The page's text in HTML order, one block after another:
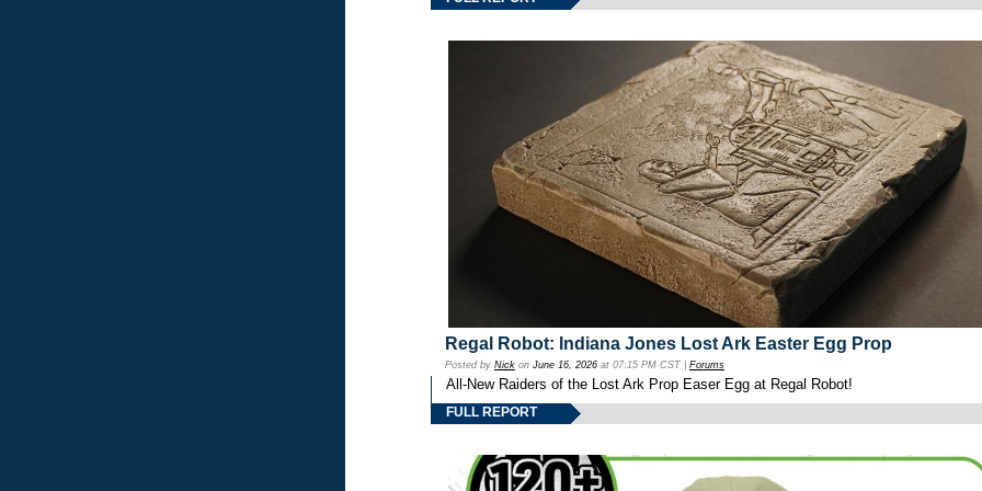
Regal Robot: Indiana Jones Lost Ark Easter Egg Prop
Posted by Nick on June 16, 2026 at 07:15 PM CST | Forums
All-New Raiders of the Lost Ark Prop Easer Egg at Regal Robot!
FULL REPORT